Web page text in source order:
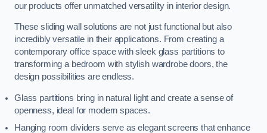
our products offer unmatched versatility in interior design.
These sliding wall solutions are not just functional but also
incredibly versatile in their applications. From creating a
contemporary office space with sleek glass partitions to
transforming a bedroom with stylish wardrobe doors, the
design possibilities are endless.
Glass partitions bring in natural light and create a sense of
openness, ideal for modern spaces.
Hanging room dividers serve as elegant screens that enhance